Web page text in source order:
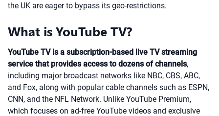
the UK are eager to bypass its geo-restrictions.
What is YouTube TV?
YouTube TV is a subscription-based live TV streaming
service that provides access to dozens of channels,
including major broadcast networks like NBC, CBS, ABC,
and Fox, along with popular cable channels such as ESPN,
CNN, and the NFL Network. Unlike YouTube Premium,
which focuses on ad-free YouTube videos and exclusive